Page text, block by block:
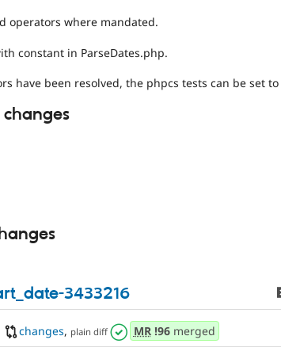
operators where mandated.
constant in ParseDates.php.
have been resolved, the phpcs tests can be set
3433216
changes, plain diff MR!96merged